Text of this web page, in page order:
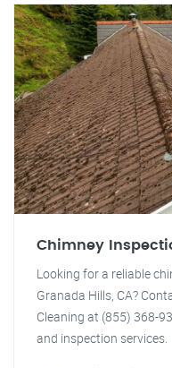
Chimney
Looking for a reliable
Granada Hills, CA?
Cleaning at (855) 368-
and inspection services.